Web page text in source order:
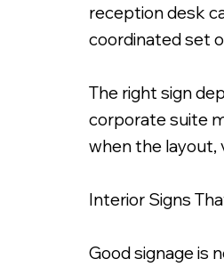
reception desk
coordinated set
The right sign
corporate suite
when the layout,
Interior Signs
Good signage is